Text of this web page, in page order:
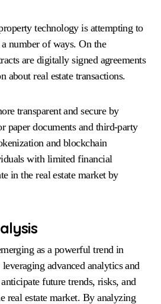
technology is attempting to
a number of ways. On the
are digitally signed agreements
about real estate transactions.
transparent and secure by
paper documents and third-party
and blockchain
with limited financial
in the real estate market by
advanced analytics and
future trends, risks, and
real estate market. By analyzing